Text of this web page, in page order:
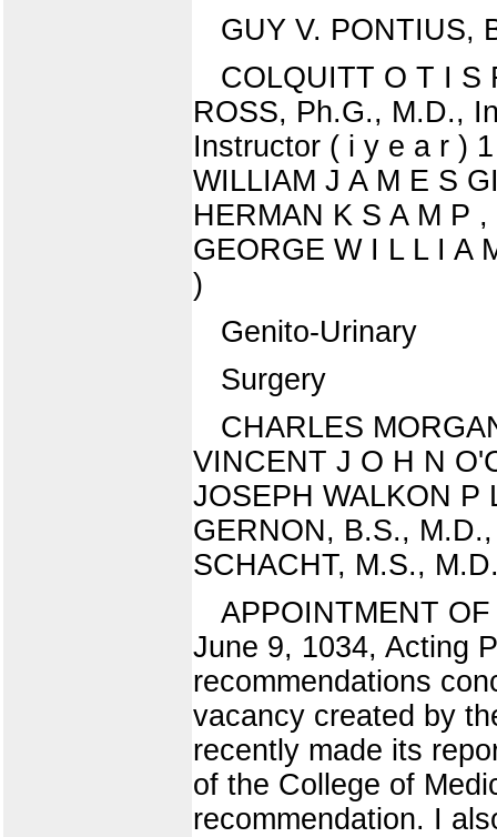
GUY V. PONTIUS,
COLQUITT O T I S
ROSS, Ph.G., M.D.,
Instructor ( i y e a r )
WILLIAM J A M E S
HERMAN K S A M P
GEORGE W I L L I A
)
Genito-Urinary
Surgery
CHARLES
VINCENT J O H N
JOSEPH WALKON P
GERNON, B.S.,
SCHACHT, M.S.,
APPOINTMENT
June 9, 1034, Acting
recommendations
vacancy created by
recently made its
of the College of
recommendation. I